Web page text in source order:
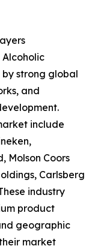
strong global
and
include
Molson Coors
Carlsberg
industry
product
geographic
market